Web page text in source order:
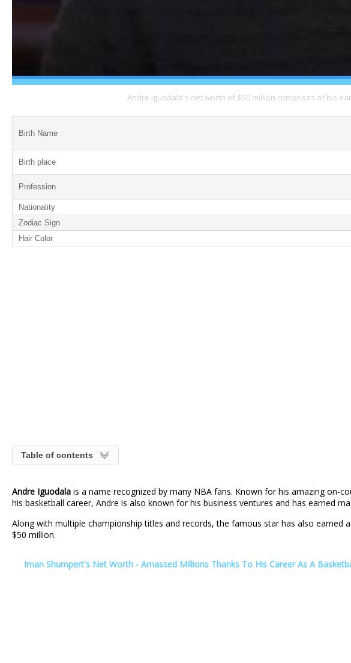
Andre Iguodala's net worth of $50 million comprises of his
Birth Name
Birth place
Profession
Nationality
Zodiac Sign
Hair Color
Table of contents
Andre Iguodala is a name recognized by many NBA fans. Known for his amazing on-
his basketball career, Andre is also known for his business ventures and has earned
Along with multiple championship titles and records, the famous star has also
$50 million.
Iman Shumpert's Net Worth - Amassed Millions Thanks To His Career As A